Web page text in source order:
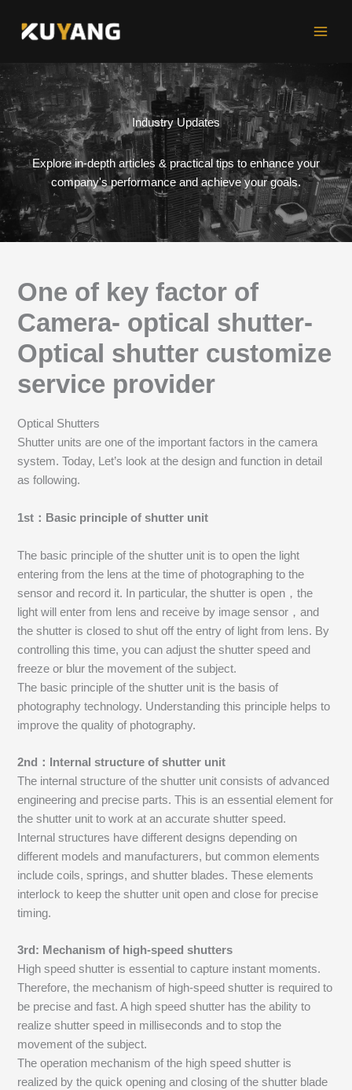
Industry Updates
Explore in-depth articles & practical tips to enhance your
company's performance and achieve your goals.
One of key factor of
Camera- optical shutter-
Optical shutter customize
service provider
Optical Shutters
Shutter units are one of the important factors in the camera
system. Today, Let’s look at the design and function in detail
as following.
1st：Basic principle of shutter unit
The basic principle of the shutter unit is to open the light
entering from the lens at the time of photographing to the
sensor and record it. In particular, the shutter is open，the
light will enter from lens and receive by image sensor，and
the shutter is closed to shut off the entry of light from lens. By
controlling this time, you can adjust the shutter speed and
freeze or blur the movement of the subject.
The basic principle of the shutter unit is the basis of
photography technology. Understanding this principle helps to
improve the quality of photography.
2nd：Internal structure of shutter unit
The internal structure of the shutter unit consists of advanced
engineering and precise parts. This is an essential element for
the shutter unit to work at an accurate shutter speed.
Internal structures have different designs depending on
different models and manufacturers, but common elements
include coils, springs, and shutter blades. These elements
interlock to keep the shutter unit open and close for precise
timing.
3rd: Mechanism of high-speed shutters
High speed shutter is essential to capture instant moments.
Therefore, the mechanism of high-speed shutter is required to
be precise and fast. A high speed shutter has the ability to
realize shutter speed in milliseconds and to stop the
movement of the subject.
The operation mechanism of the high speed shutter is
realized by the quick opening and closing of the shutter blade